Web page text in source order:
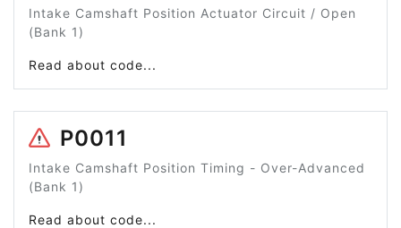
Intake Camshaft Position Actuator Circuit / Open
(Bank 1)
Read about code...
P0011
Intake Camshaft Position Timing - Over-Advanced
(Bank 1)
Read about code...